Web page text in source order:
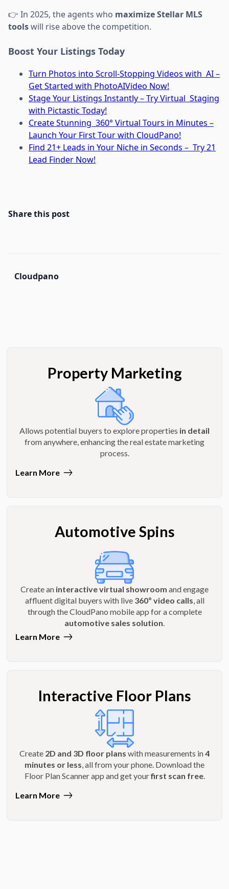
👉 In 2025, the agents who maximize Stellar MLS
toolswill rise above the competition.
Boost Your Listings Today
Turn Photos into Scroll-Stopping Videos with AI –
Get Started with PhotoAIVideo Now!
Stage Your Listings Instantly – Try Virtual Staging
with Pictastic Today!
Create Stunning 360° Virtual Tours in Minutes –
Launch Your First Tour with CloudPano!
Find 21+ Leads in Your Niche in Seconds – Try 21
Lead Finder Now!
Share this post
Cloudpano
Property Marketing
Allows potential buyers to explore properties in detail
from anywhere, enhancing the real estate marketing
process.
Learn More
Automotive Spins
Create an interactive virtual showroom and engage
affluent digital buyers with live 360º video calls , all
through the CloudPano mobile app for a complete
automotive sales solution
Learn More
Interactive Floor Plans
Create 2D and 3D floor plans with measurements in4
minutes or less, all from your phone. Download the
Floor Plan Scanner app and get yourfirst scan free.
Learn More